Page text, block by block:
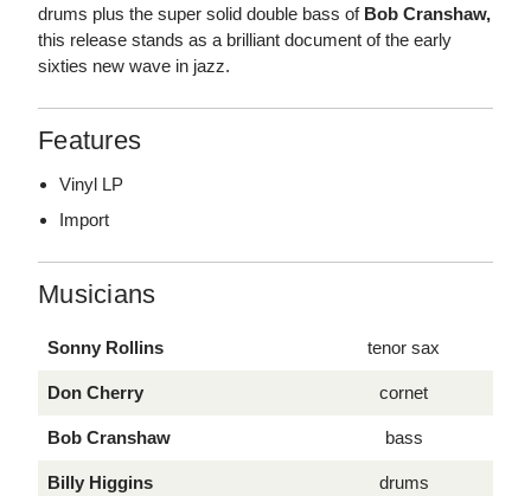
drums plus the super solid double bass of Bob Cranshaw,
this release stands as a brilliant document of the early
sixties new wave in jazz.
Features
Vinyl LP
Import
Musicians
Sonny Rollins tenor sax
Don Cherry cornet
Bob Cranshaw bass
Billy Higgins drums